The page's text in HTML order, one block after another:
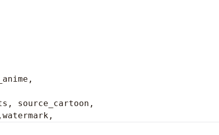
source_cartoon,